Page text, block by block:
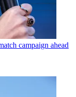
campaign ahead